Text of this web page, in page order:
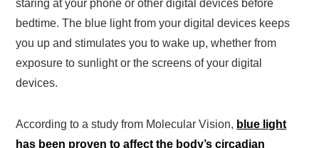
staring at your phone or other digital devices before
bedtime. The blue light from your digital devices keeps
you up and stimulates you to wake up, whether from
exposure to sunlight or the screens of your digital
devices.
According to a study from Molecular Vision, blue light
has been proven to affect the body’s circadian